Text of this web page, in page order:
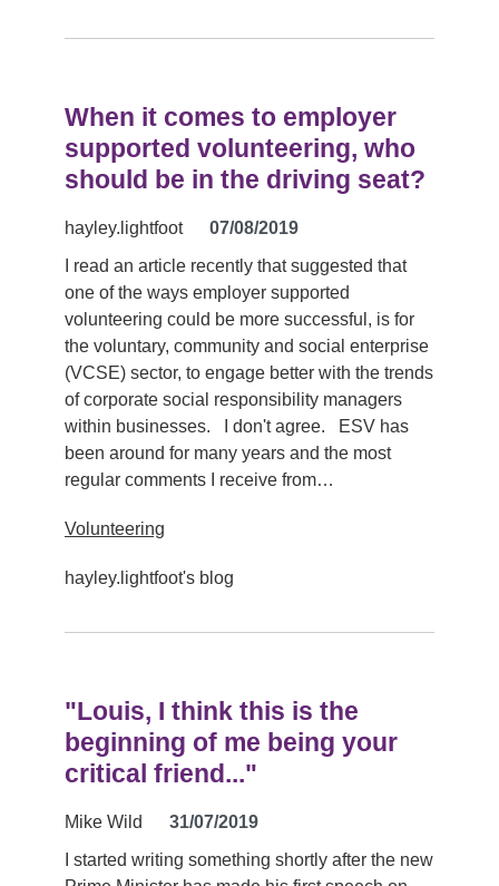
When it comes to employer
supported volunteering, who
should be in the driving seat?
hayley.lightfoot
07/08/2019
I read an article recently that suggested that
one of the ways employer supported
volunteering could be more successful, is for
the voluntary, community and social enterprise
(VCSE) sector, to engage better with the trends
of corporate social responsibility managers
within businesses. I don't agree. ESV has
been around for many years and the most
regular comments I receive from…
Volunteering
hayley.lightfoot's blog
"Louis, I think this is the
beginning of me being your
critical friend..."
Mike Wild
31/07/2019
I started writing something shortly after the new